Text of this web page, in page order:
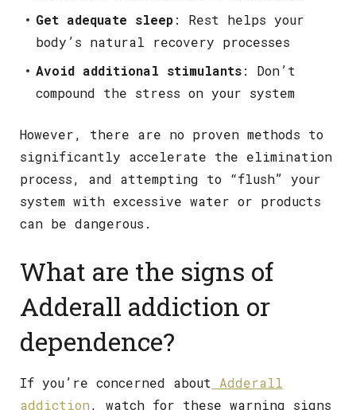
Get adequate sleep: Rest helps your
body’s natural recovery processes
Avoid additional stimulants: Don’t
compound the stress on your system
However, there are no proven methods to
significantly accelerate the elimination
process, and attempting to “flush” your
system with excessive water or products
can be dangerous.
What are the signs of
Adderall addiction or
dependence?
If you’re concerned about
Adderall
addiction, watch for these warning signs